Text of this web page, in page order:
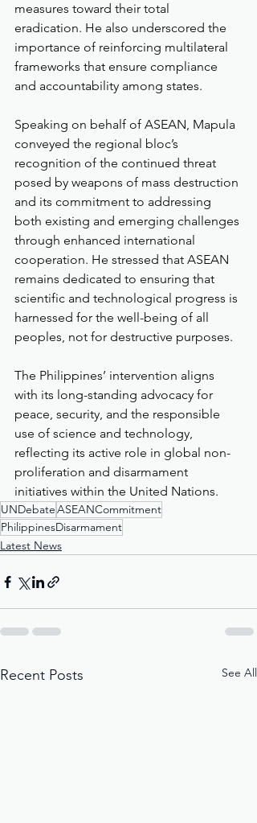
measures toward their total
eradication. He also underscored the
importance of reinforcing multilateral
frameworks that ensure compliance
and accountability among states.
Speaking on behalf of ASEAN, Mapula
conveyed the regional bloc’s
recognition of the continued threat
posed by weapons of mass destruction
and its commitment to addressing
both existing and emerging challenges
through enhanced international
cooperation. He stressed that ASEAN
remains dedicated to ensuring that
scientific and technological progress is
harnessed for the well-being of all
peoples, not for destructive purposes.
The Philippines’ intervention aligns
with its long-standing advocacy for
peace, security, and the responsible
use of science and technology,
reflecting its active role in global non-
proliferation and disarmament
initiatives within the United Nations.
UNDebateASEANCommitment
PhilippinesDisarmament
Latest News
Recent Posts See All